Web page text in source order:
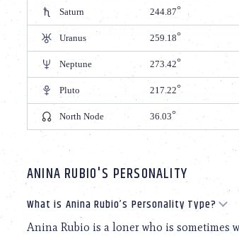
Saturn 244.87
Uranus 259.18
Neptune 273.42
Pluto 217.22
North Node 36.03
ANINA RUBIO'S PERSONALITY
What is Anina Rubio’s Personality Type?
Anina Rubio is a loner who is